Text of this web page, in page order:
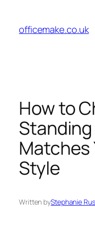
content
officemake.co.uk
How to
Matches
Style
Written byStephanie